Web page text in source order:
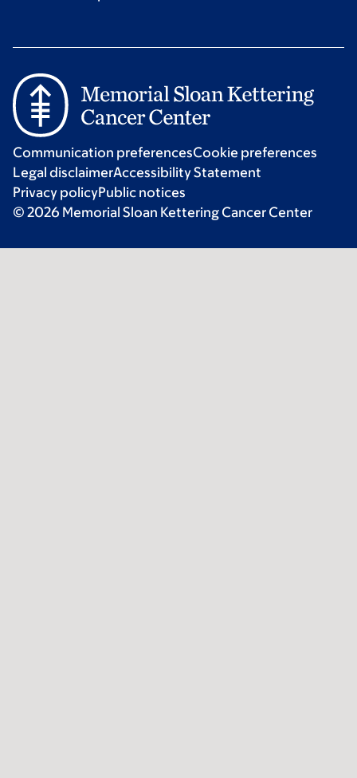
Communication preferencesCookie preferences
Legal disclaimerAccessibility Statement
Privacy policyPublic notices
© 2026 Memorial Sloan Kettering Cancer Center